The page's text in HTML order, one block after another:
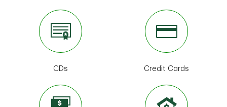
CDs Credit Cards